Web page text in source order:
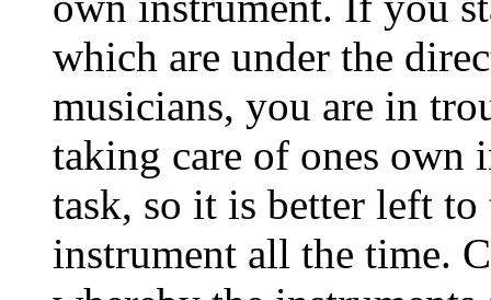
which are under the
musicians, you are in
taking care of ones own
task, so it is better left
instrument all the time.